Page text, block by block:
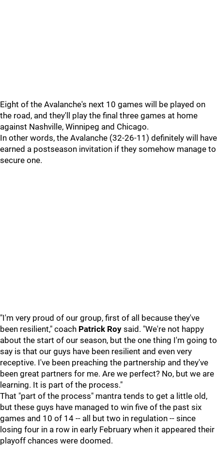
Eight of the Avalanche's next 10 games will be played on
the road, and they'll play the final three games at home
against Nashville, Winnipeg and Chicago.
In other words, the Avalanche (32-26-11) definitely will have
earned a postseason invitation if they somehow manage to
secure one.
"I'm very proud of our group, first of all because they've
been resilient," coach Patrick Roy said. "We're not happy
about the start of our season, but the one thing I'm going to
say is that our guys have been resilient and even very
receptive. I've been preaching the partnership and they've
been great partners for me. Are we perfect? No, but we are
learning. It is part of the process."
That "part of the process" mantra tends to get a little old,
but these guys have managed to win five of the past six
games and 10 of 14 -- all but two in regulation -- since
losing four in a row in early February when it appeared their
playoff chances were doomed.